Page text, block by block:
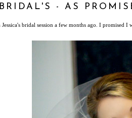
- AS
Jessica's bridal session a few months ago. I promised